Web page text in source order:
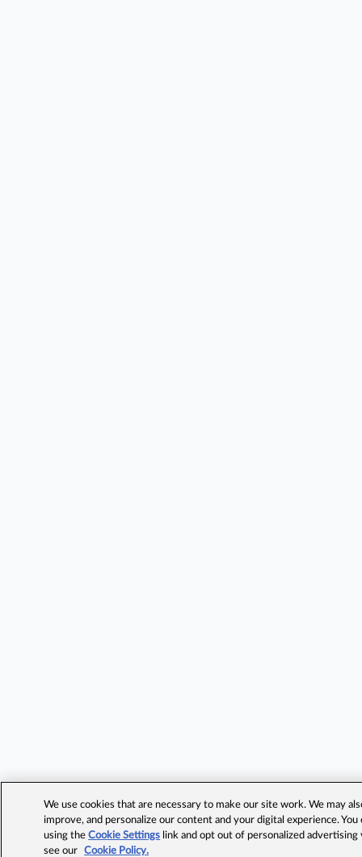
We use cookies that are necessary to make our site work. We may
improve, and personalize our content and your digital experience.
using theCookie Settings link and opt out of personalized advertising
see our
Cookie Policy.